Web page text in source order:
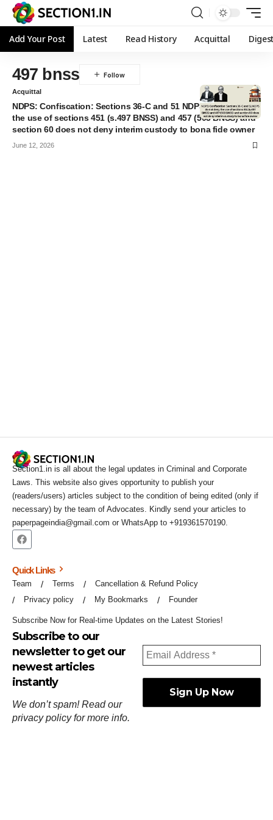
Add Your Post Latest Read History Acquittal
497 bnss
Acquittal
NDPS: Confiscation: Sections 36-C and 51 NDPS do not deny
the use of sections 451 (s.497 BNSS) and 457 (503 BNSS) and
section 60 does not deny interim custody to bona fide owner
June 12, 2026
Section1.in is all about the legal updates in Criminal and Corporate
Laws. This website also gives opportunity to publish your
(readers/users) articles subject to the condition of being edited (only if
necessary) by the team of Advocates. Kindly send your articles to
paperpageindia@gmail.com or WhatsApp to +919361570190.
Quick Links
Team Terms
Cancellation & Refund Policy
Privacy policy
My Bookmarks Founder
Subscribe Now for Real-time Updates on the Latest Stories!
Subscribe to our
newsletter to get our
newest articles
instantly
We don’t spam! Read our
privacy policyfor more info.